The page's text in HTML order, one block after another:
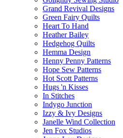
Grand Revival Designs
Green Fairy Quilts
Heart To Hand
Heather Bailey
Hedgehog Quilts
Hemma Design
Henny Penny Patterns
Hope Sew Patterns
Hot Scott Patterns
Hugs 'n Kisses
In Stitches
Indygo Junction
Izzy & Ivy Designs
Janelle Wind Collection
Jen Fox Studios